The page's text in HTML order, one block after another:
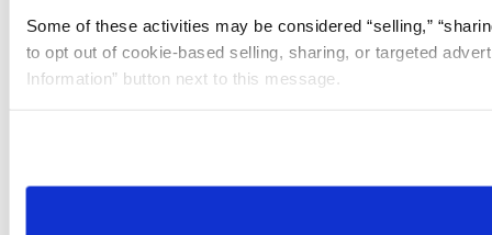
Some of these activities may be considered “selling,”
to opt out of cookie-based selling, sharing, or targeted
Information” button next to this message.
need to be set again.